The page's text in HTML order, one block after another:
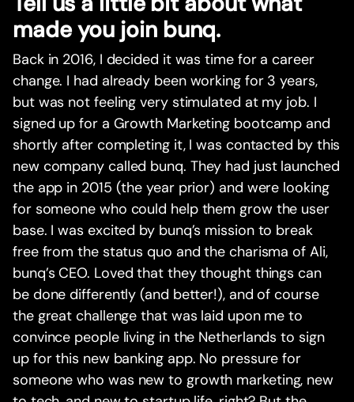
made you join bunq.
Back in 2016, I decided it was time for a career
change. I had already been working for 3 years,
but was not feeling very stimulated at my job. I
signed up for a Growth Marketing bootcamp and
shortly after completing it, I was contacted by this
new company called bunq. They had just launched
the app in 2015 (the year prior) and were looking
for someone who could help them grow the user
base. I was excited by bunq’s mission to break
free from the status quo and the charisma of Ali,
bunq’s CEO. Loved that they thought things can
be done differently (and better!), and of course
the great challenge that was laid upon me to
convince people living in the Netherlands to sign
up for this new banking app. No pressure for
someone who was new to growth marketing, new